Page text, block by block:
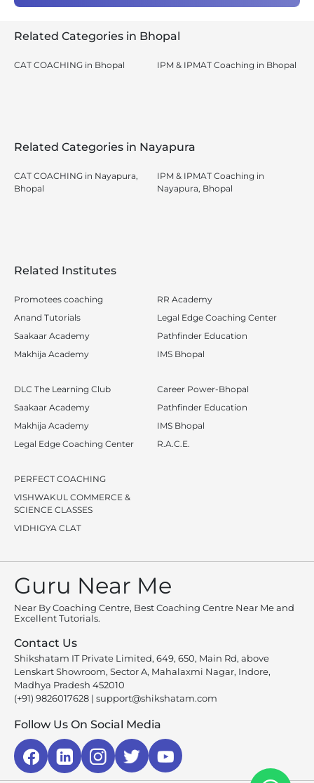
Related Categories in Bhopal
CAT COACHING in Bhopal IPM & IPMAT Coaching in Bhopal
Related Categories in Nayapura
CAT COACHING in Nayapura,
Bhopal
IPM & IPMAT Coaching in
Nayapura, Bhopal
Related Institutes
Promotees coaching
Anand Tutorials
Saakaar Academy
Makhija Academy
RR Academy
Legal Edge Coaching Center
Pathfinder Education
IMS Bhopal
DLC The Learning Club
Saakaar Academy
Makhija Academy
Legal Edge Coaching Center
Career Power-Bhopal
Pathfinder Education
IMS Bhopal
R.A.C.E.
PERFECT COACHING
VISHWAKUL COMMERCE &
SCIENCE CLASSES
VIDHIGYA CLAT
Guru Near Me
Near By Coaching Centre, Best Coaching Centre Near Me and
Excellent Tutorials.
Contact Us
Shikshatam IT Private Limited, 649, 650, Main Rd, above
Lenskart Showroom, Sector A, Mahalaxmi Nagar, Indore,
Madhya Pradesh 452010
(+91) 9826017628 | support@shikshatam.com
Follow Us On Social Media